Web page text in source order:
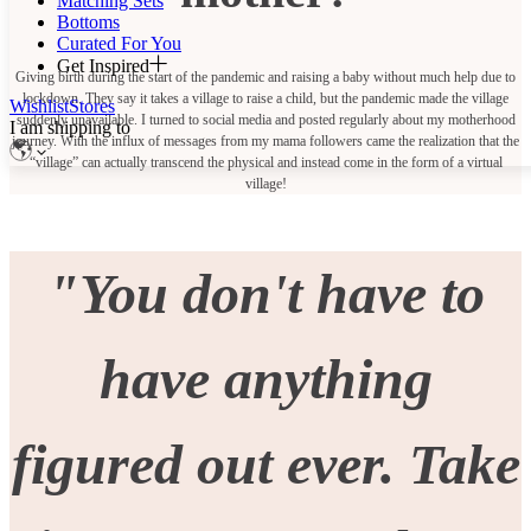
Bottoms
Curated For You
Get Inspired
WishlistStores
I am shipping to
Giving birth during the start of the pandemic and raising a baby without much help due to
lockdown. They say it takes a village to raise a child, but the pandemic made the village
suddenly unavailable. I turned to social media and posted regularly about my motherhood
journey. With the influx of messages from my mama followers came the realization that the
“village” can actually transcend the physical and instead come in the form of a virtual
village!
"You don't have to
have anything
figured out ever. Take